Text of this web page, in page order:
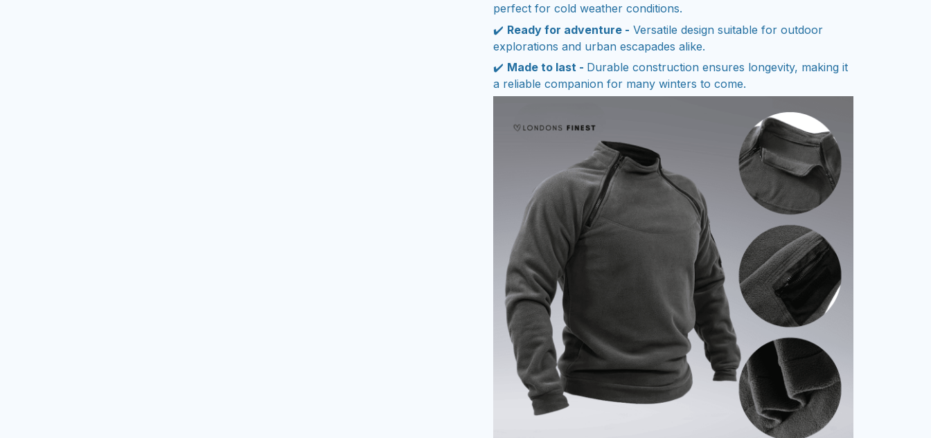
perfect for cold weather conditions.
✔️ Ready for adventure - Versatile design suitable for outdoor
explorations and urban escapades alike.
✔️ Made to last - Durable construction ensures longevity, making it
a reliable companion for many winters to come.